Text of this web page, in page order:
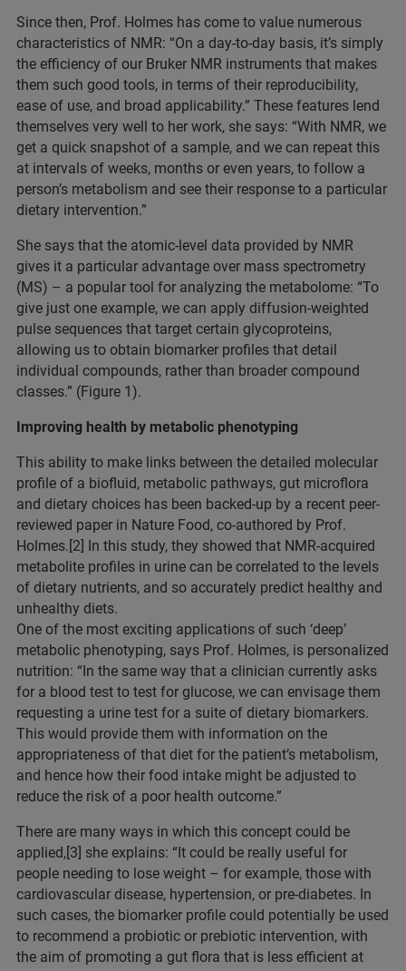
Since then, Prof. Holmes has come to value numerous
characteristics of NMR: “On a day-to-day basis, it’s simply
the efficiency of our Bruker NMR instruments that makes
them such good tools, in terms of their reproducibility,
ease of use, and broad applicability.” These features lend
themselves very well to her work, she says: “With NMR, we
get a quick snapshot of a sample, and we can repeat this
at intervals of weeks, months or even years, to follow a
person’s metabolism and see their response to a particular
dietary intervention.”
She says that the atomic-level data provided by NMR
gives it a particular advantage over mass spectrometry
(MS) – a popular tool for analyzing the metabolome: “To
give just one example, we can apply diffusion-weighted
pulse sequences that target certain glycoproteins,
allowing us to obtain biomarker profiles that detail
individual compounds, rather than broader compound
classes.” (Figure 1).
Improving health by metabolic phenotyping
This ability to make links between the detailed molecular
profile of a biofluid, metabolic pathways, gut microflora
and dietary choices has been backed-up by a recent peer-
reviewed paper in Nature Food, co-authored by Prof.
Holmes.[2] In this study, they showed that NMR-acquired
metabolite profiles in urine can be correlated to the levels
of dietary nutrients, and so accurately predict healthy and
unhealthy diets.
One of the most exciting applications of such ‘deep’
metabolic phenotyping, says Prof. Holmes, is personalized
nutrition: “In the same way that a clinician currently asks
for a blood test to test for glucose, we can envisage them
requesting a urine test for a suite of dietary biomarkers.
This would provide them with information on the
appropriateness of that diet for the patient’s metabolism,
and hence how their food intake might be adjusted to
reduce the risk of a poor health outcome.”
There are many ways in which this concept could be
applied,[3] she explains: “It could be really useful for
people needing to lose weight – for example, those with
cardiovascular disease, hypertension, or pre-diabetes. In
such cases, the biomarker profile could potentially be used
to recommend a probiotic or prebiotic intervention, with
the aim of promoting a gut flora that is less efficient at